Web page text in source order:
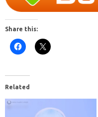
Share this:
Related